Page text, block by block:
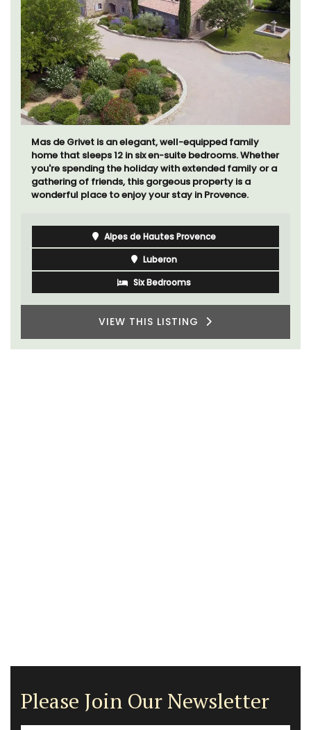
Mas de Grivet is an elegant, well-equipped family
home that sleeps 12 in six en-suite bedrooms. Whether
you're spending the holiday with extended family or a
gathering of friends, this gorgeous property is a
wonderful place to enjoy your stay in Provence.
Alpes de Hautes Provence
Luberon
Six Bedrooms
VIEW THIS LISTING
Please Join Our Newsletter